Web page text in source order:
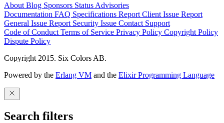
About Blog Sponsors Status Advisories
Documentation FAQ Specifications Report Client Issue Report
General Issue Report Security Issue Contact Support
Code of Conduct Terms of Service Privacy Policy Copyright Policy
Dispute Policy
Copyright 2015. Six Colors AB.
Powered by the Erlang VM and the Elixir Programming Language
Search filters